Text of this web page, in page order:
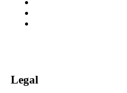
Legal